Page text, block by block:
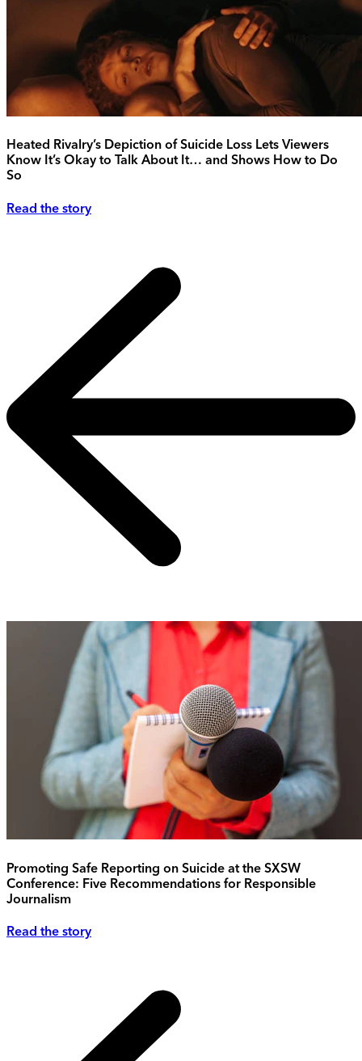
Heated Rivalry’s Depiction of Suicide Loss Lets Viewers
Know It’s Okay to Talk About It… and Shows How to Do
So
Read the story
Promoting Safe Reporting on Suicide at the SXSW
Conference: Five Recommendations for Responsible
Journalism
Read the story